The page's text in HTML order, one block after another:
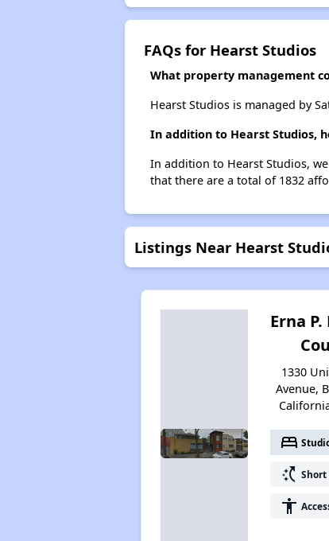
FAQs for Hearst Studios
What property management
Hearst Studios is managed by
In addition to Hearst Studios,
In addition to Hearst Studios,
that there are a total of 1832
Listings Near Hearst
Erna
1330
Avenue,
bed
switch_access_shortcut Short
accessibility